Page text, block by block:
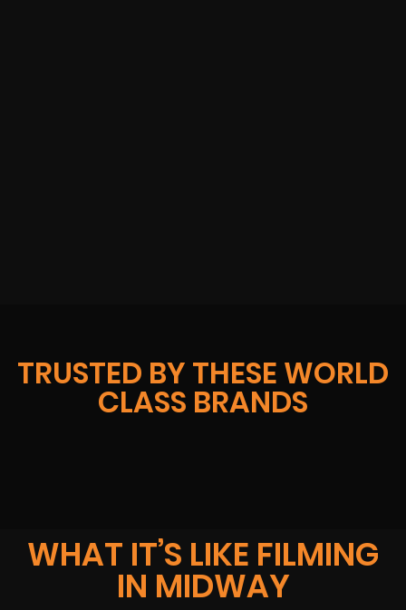
TRUSTED BY THESE WORLD
CLASS BRANDS
WHAT IT’S LIKE FILMING
IN MIDWAY